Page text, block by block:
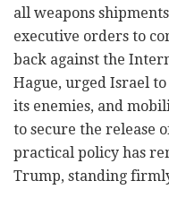
all weapons
executive orders to
back against the
Hague, urged Israel
its enemies, and
to secure the release
practical policy has
Trump, standing